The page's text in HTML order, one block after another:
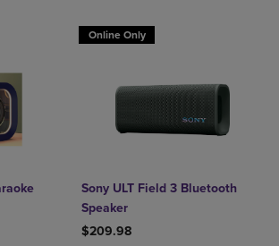
Online Only
Sony ULT Field 3 Bluetooth
Speaker
$209.98